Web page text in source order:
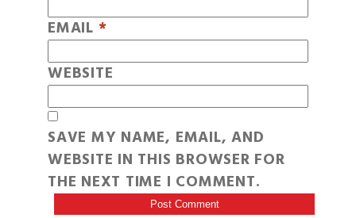
EMAIL *
WEBSITE
SAVE MY NAME, EMAIL, AND
WEBSITE IN THIS BROWSER FOR
THE NEXT TIME I COMMENT.